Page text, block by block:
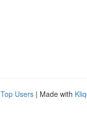
Top Users | Made with